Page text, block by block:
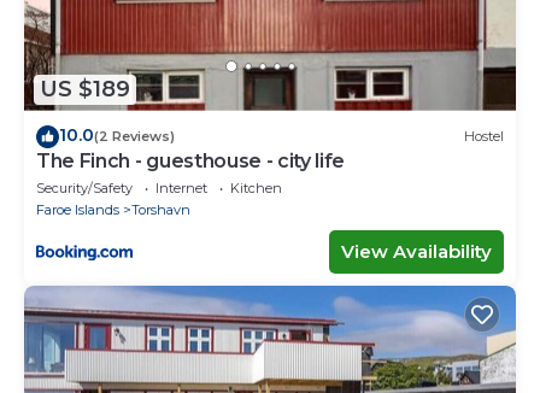
US $189
10.0(2 Reviews) Hostel
The Finch - guesthouse - city life
Security/Safety Internet
Kitchen
Faroe Islands
Torshavn
View Availability